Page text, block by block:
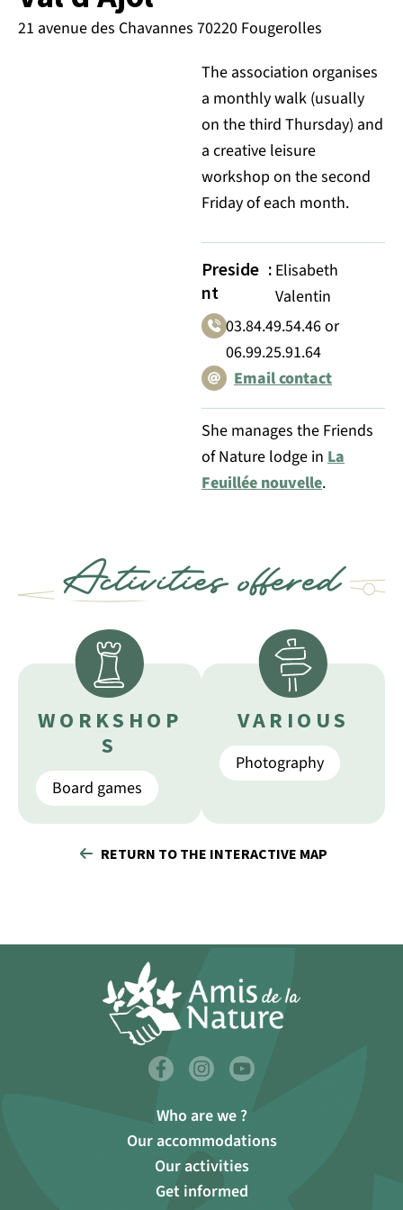
21 avenue des Chavannes 70220 Fougerolles
The association organises
a monthly walk (usually
on the third Thursday) and
a creative leisure
workshop on the second
Friday of each month.
Preside
nt
: Elisabeth
Valentin
03.84.49.54.46 or
06.99.25.91.64
Email contact
She manages the Friends
of Nature lodge in La
Feuillée nouvelle.
Activities offered
WORKSHOP
S
Board games
VARIOUS
Photography
RETURN TO THE INTERACTIVE MAP
Who are we ?
Our accommodations
Our activities
Get informed